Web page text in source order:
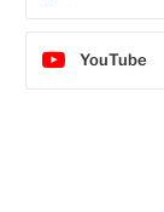
YouTube